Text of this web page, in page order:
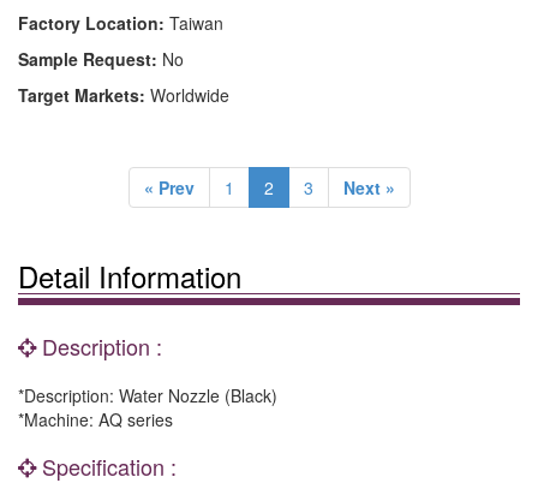
Factory Location: Taiwan
Sample Request: No
Target Markets: Worldwide
« Prev 1 2 3 Next »
Detail Information
Description :
*Description: Water Nozzle (Black)
*Machine: AQ series
Specification :